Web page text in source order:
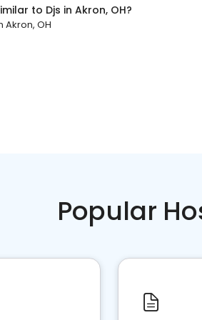
to Djs in Akron, OH?
Akron, OH
Popular